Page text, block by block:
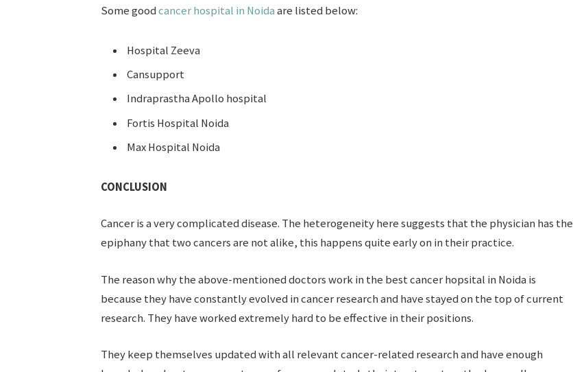
Some goodcancer hospital in Noidaare listed below:
Hospital Zeeva
Cansupport
Indraprastha Apollo hospital
Fortis Hospital Noida
Max Hospital Noida
CONCLUSION
Cancer is a very complicated disease. The heterogeneity here suggests that the physician has the
epiphany that two cancers are not alike, this happens quite early on in their practice.
The reason why the above-mentioned doctors work in the best cancer hopsital in Noida is
because they have constantly evolved in cancer research and have stayed on the top of current
research. They have worked extremely hard to be effective in their positions.
They keep themselves updated with all relevant cancer-related research and have enough